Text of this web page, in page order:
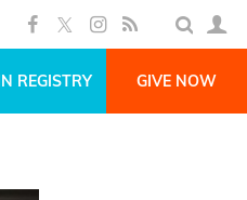
REGISTRY GIVE NOW